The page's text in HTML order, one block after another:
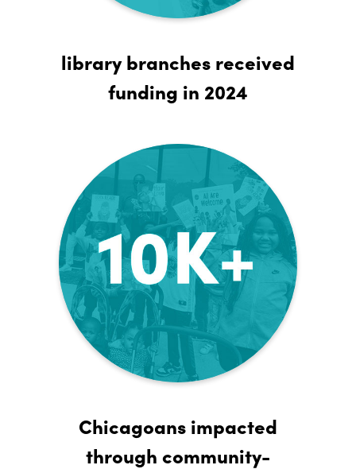
library branches received
funding in 2024
Chicagoans impacted
through community-